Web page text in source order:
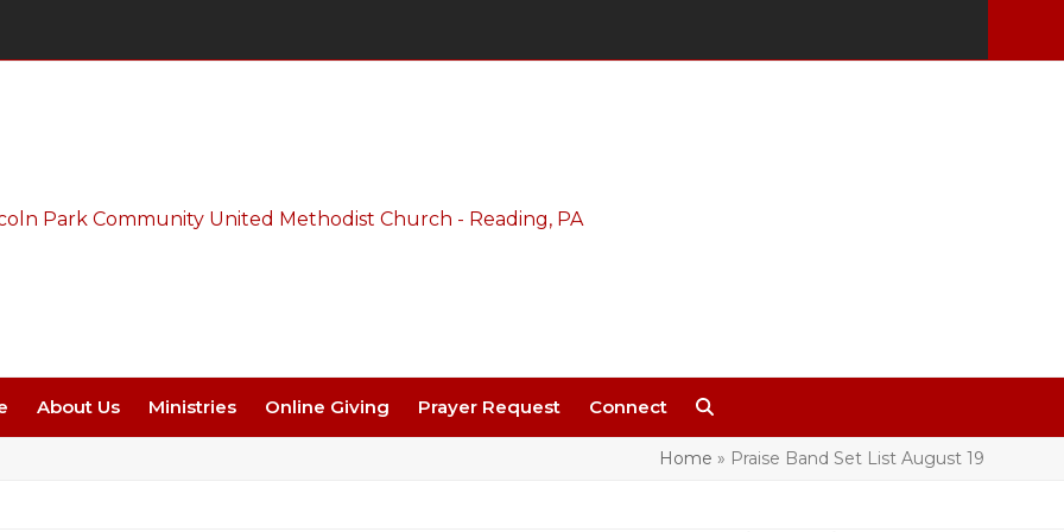
About Us Ministries Online Giving Prayer Request Connect
Home » Praise Band Set List August 19